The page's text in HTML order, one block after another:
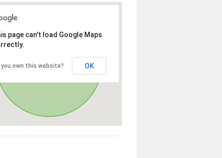
page can't load Google Maps
you own this website? OK